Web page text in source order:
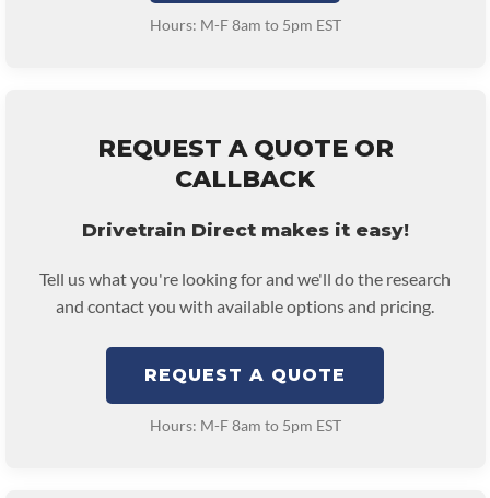
Hours: M-F 8am to 5pm EST
REQUEST A QUOTE OR
CALLBACK
Drivetrain Direct makes it easy!
Tell us what you're looking for and we'll do the research
and contact you with available options and pricing.
REQUEST A QUOTE
Hours: M-F 8am to 5pm EST